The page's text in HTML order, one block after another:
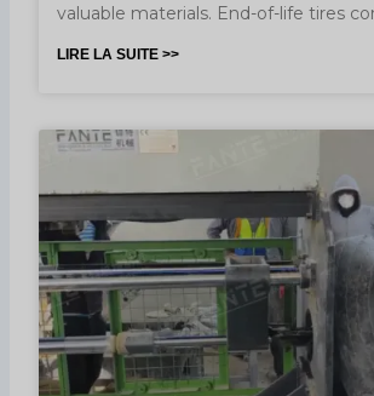
valuable materials. End-of-life tires
LIRE LA SUITE >>